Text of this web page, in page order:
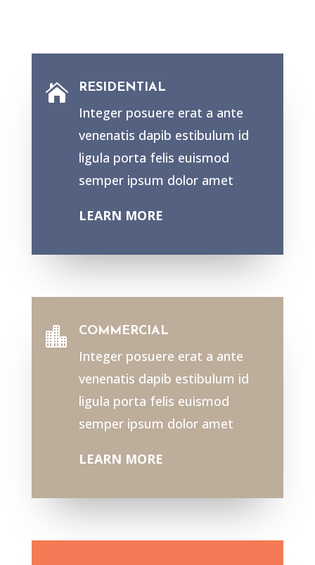
 RESIDENTIAL
Integer posuere erat a ante
venenatis dapib estibulum id
ligula porta felis euismod
semper ipsum dolor amet
LEARN MORE
 COMMERCIAL
Integer posuere erat a ante
venenatis dapib estibulum id
ligula porta felis euismod
semper ipsum dolor amet
LEARN MORE